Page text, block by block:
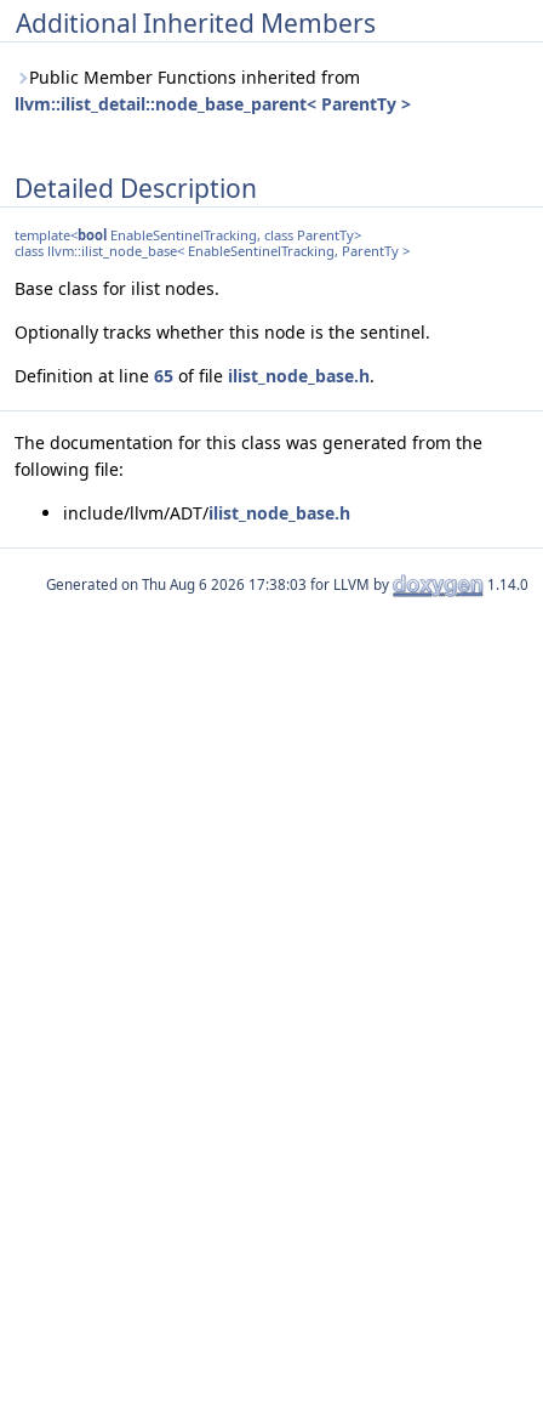
Additional Inherited Members
Public Member Functions inherited from
llvm::ilist_detail::node_base_parent< ParentTy >
Detailed Description
template<bool EnableSentinelTracking, class ParentTy>
class llvm::ilist_node_base< EnableSentinelTracking, ParentTy >
Base class for ilist nodes.
Optionally tracks whether this node is the sentinel.
Definition at line 65 of file ilist_node_base.h.
The documentation for this class was generated from the
following file:
include/llvm/ADT/ilist_node_base.h
Generated on for LLVM by 1.14.0